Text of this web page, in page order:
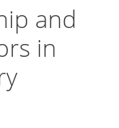
and
in